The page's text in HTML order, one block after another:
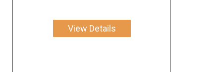
View Details